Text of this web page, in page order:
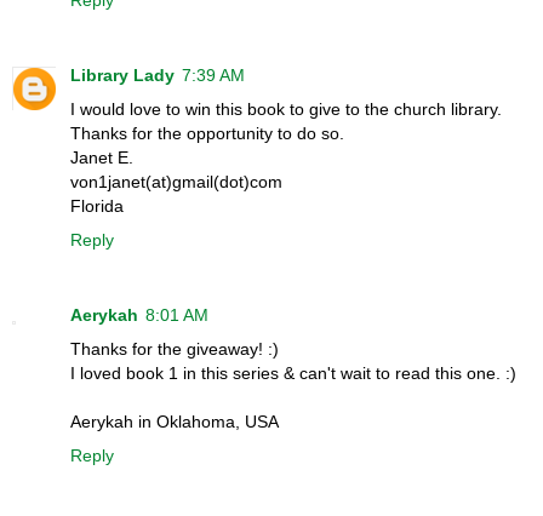
Library Lady 7:39 AM
I would love to win this book to give to the church library.
Thanks for the opportunity to do so.
Janet E.
von1janet(at)gmail(dot)com
Florida
Reply
Aerykah 8:01 AM
Thanks for the giveaway! :)
I loved book 1 in this series & can't wait to read this one. :)
Aerykah in Oklahoma, USA
Reply